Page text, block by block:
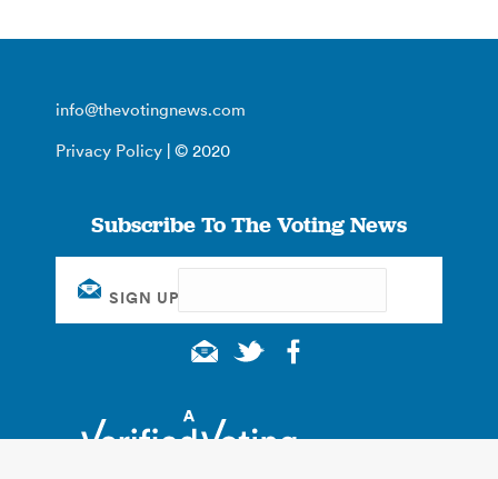
info@thevotingnews.com
Privacy Policy | © 2020
Subscribe To The Voting News